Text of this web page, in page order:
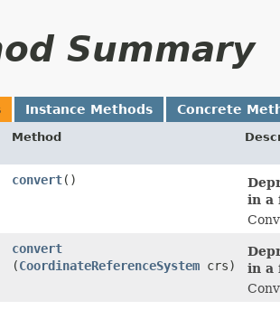
Summary
Instance Methods Concrete
Method
convert()
in a
convert
(CoordinateReferenceSystem crs)
in a